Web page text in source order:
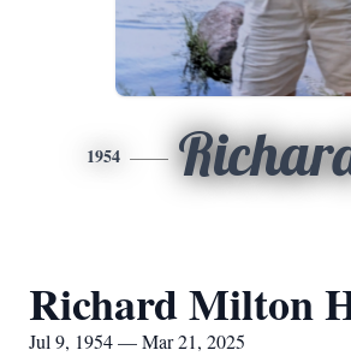
1954
Richard Milton
Jul 9, 1954 — Mar 21, 2025